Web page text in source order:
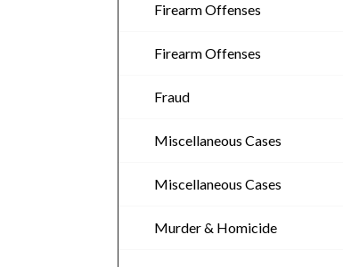
Firearm Offenses
Firearm Offenses
Fraud
Miscellaneous Cases
Miscellaneous Cases
Murder & Homicide